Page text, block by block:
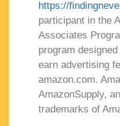
https://
participant in the
Associates
program
earn advertising
amazon.com.
AmazonSupply,
trademarks of